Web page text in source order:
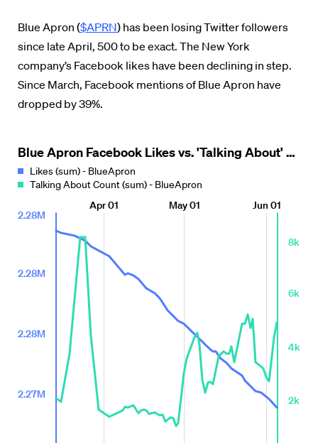
Blue Apron ($APRN) has been losing Twitter followers
since late April, 500 to be exact. The New York
company’s Facebook likes have been declining in step.
Since March, Facebook mentions of Blue Apron have
dropped by 39%.